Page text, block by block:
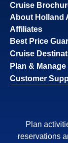
Cruise
About Holland
Affiliates
Best Price
Cruise
Plan &
Customer
Plan
reservations